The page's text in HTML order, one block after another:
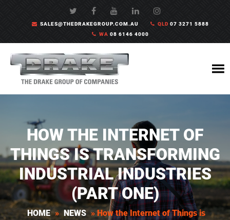
SALES@THEDRAKEGROUP.COM.AU QLD07 3271 5888
WA 08 6146 4000
HOW THE INTERNET OF
THINGS IS TRANSFORMING
INDUSTRIAL INDUSTRIES
(PART ONE)
HOME » NEWS »How the Internet of Things is